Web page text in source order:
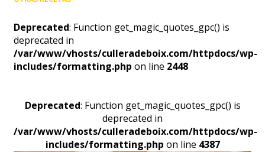
Deprecated: Function get_magic_quotes_gpc() is
deprecated in
/var/www/vhosts/culleradeboix.com/httpdocs/wp-
includes/formatting.php on line 2448
Deprecated: Function get_magic_quotes_gpc() is
deprecated in
/var/www/vhosts/culleradeboix.com/httpdocs/wp-
includes/formatting.php on line 4387